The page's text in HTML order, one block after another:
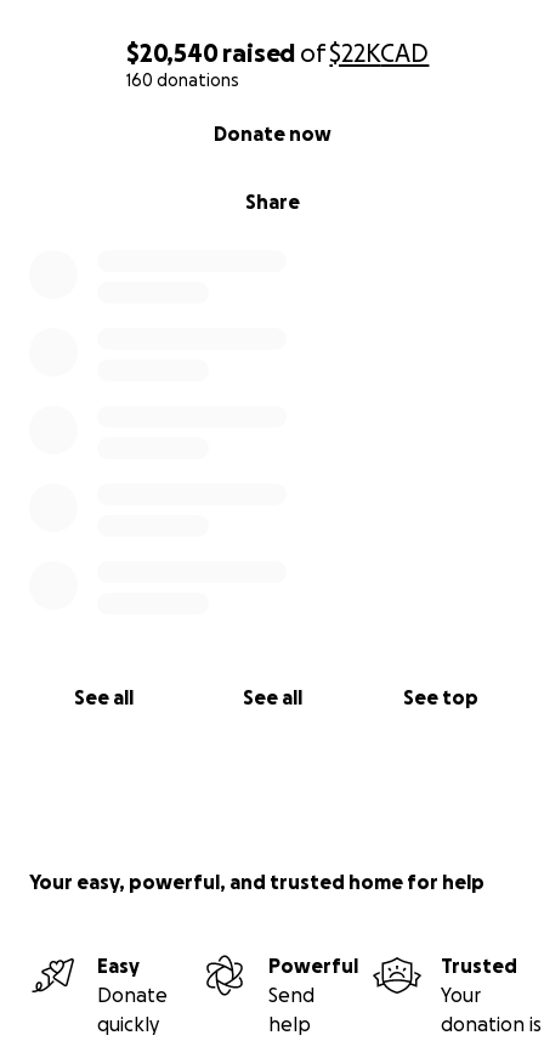
$20,540raised of$22KCAD
160 donations
Share
Donate now
See all See all See top
Your easy, powerful, and trusted home for help
Easy
Donate
quickly
Powerful
Send
help
Trusted
Your
donation is